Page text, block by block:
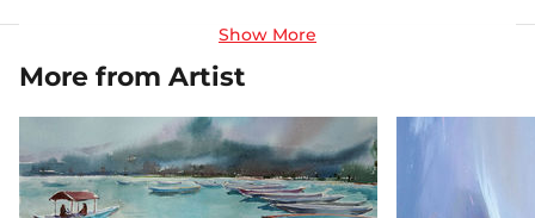
overlooked yet pleasing scenes of nature, by adding my
own twist in terms of composition, colour and lighting.
More from Artist